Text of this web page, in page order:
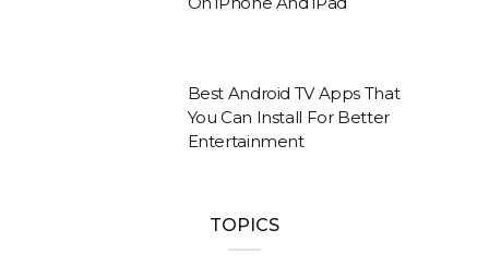
Best Android TV Apps That
You Can Install For Better
Entertainment
TOPICS